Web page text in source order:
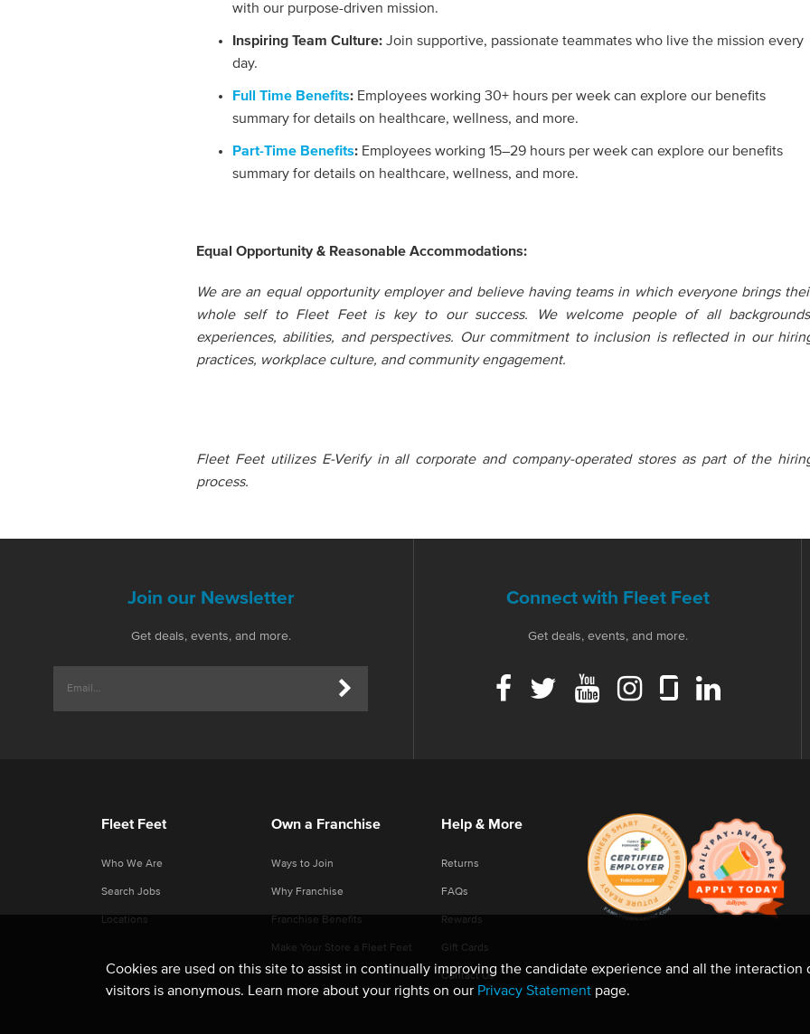
with our purpose-driven mission.
Inspiring Team Culture: Join supportive, passionate teammates who live the mission every
day.
Full Time Benefits: Employees working 30+ hours per week can explore our benefits
summary for details on healthcare, wellness, and more.
Part-Time Benefits: Employees working 15–29 hours per week can explore our benefits
summary for details on healthcare, wellness, and more.
Equal Opportunity & Reasonable Accommodations:
We are an equal opportunity employer and believe having teams in which everyone brings
whole self to Fleet Feet is key to our success. We welcome people of all
experiences, abilities, and perspectives. Our commitment to inclusion is reflected in our
practices, workplace culture, and community engagement.
Fleet Feet utilizes E-Verify in all corporate and company-operated stores as part of the
process.
Connect with Fleet Feet
Get deals, events, and more.
Join our Newsletter
Get deals, events, and more.
Fleet Feet
Who We Are
Search Jobs
Locations
Own a Franchise
Ways to Join
Why Franchise
Franchise Benefits
Make Your Store a Fleet Feet
Help & More
Returns
FAQs
Rewards
Gift Cards
Contact Us
Cookies are used on this site to assist in continually improving the candidate experience and all the interaction
visitors is anonymous. Learn more about your rights on our Privacy Statement page.